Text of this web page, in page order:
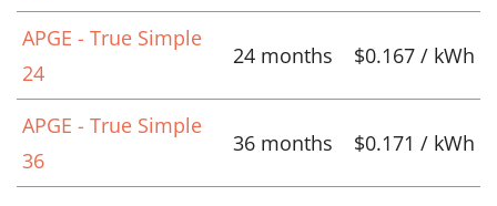
APGE - True Simple
24
24 months $0.167 / kWh
APGE - True Simple
36
36 months $0.171 / kWh